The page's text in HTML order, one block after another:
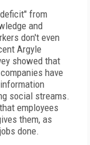
from
and
don't even
Argyle
showed that
have
social streams.
employees
them, as
done.